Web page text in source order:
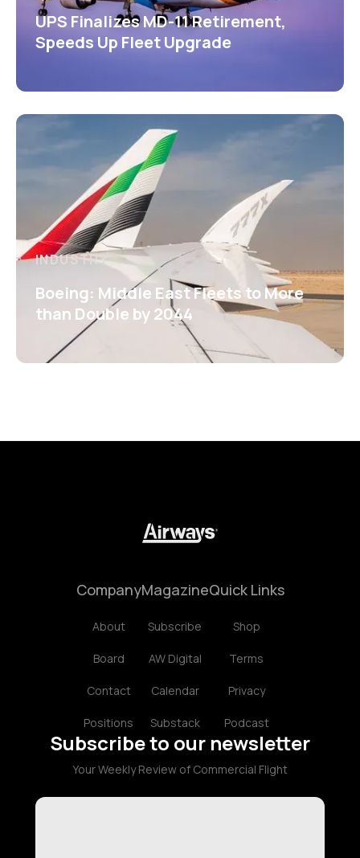
UPS Finalizes MD-11 Retirement,
Speeds Up Fleet Upgrade
INDUSTRY
Boeing: Middle East Fleets to More
than Double by 2044
Company
About
Board
Contact
Positions
Magazine
Subscribe
AW Digital
Calendar
Substack
Quick Links
Shop
Terms
Privacy
Podcast
Subscribe to our newsletter
Your Weekly Review of Commercial Flight